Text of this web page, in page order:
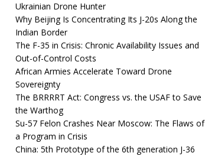
Ukrainian Drone Hunter
Why Beijing Is Concentrating Its J-20s Along the
Indian Border
The F-35 in Crisis: Chronic Availability Issues and
Out-of-Control Costs
African Armies Accelerate Toward Drone
Sovereignty
The BRRRRT Act: Congress vs. the USAF to Save
the Warthog
Su-57 Felon Crashes Near Moscow: The Flaws of
a Program in Crisis
China: 5th Prototype of the 6th generation J-36